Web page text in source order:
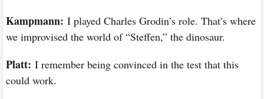
Kampmann:I played Charles Grodin’s role. That’s where
we improvised the world of “Steffen,” the dinosaur.
Platt: I remember being convinced in the test that this
could work.